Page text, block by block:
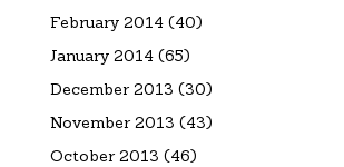
February 2014(40)
January 2014(65)
December 2013 (30)
November 2013 (43)
October 2013 (46)